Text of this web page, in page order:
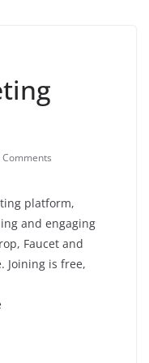
Comments
platform,
and engaging
Faucet and
Joining is free,